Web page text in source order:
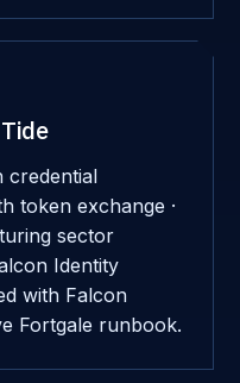
credential
token exchange ·
sector
Identity
with Falcon
Fortgale runbook.